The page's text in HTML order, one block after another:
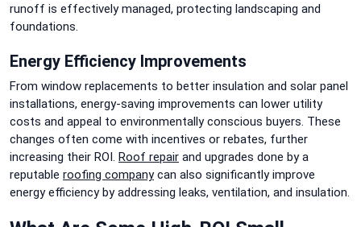
runoff is effectively managed, protecting landscaping and
foundations.
Energy Efficiency Improvements
From window replacements to better insulation and solar panel
installations, energy-saving improvements can lower utility
costs and appeal to environmentally conscious buyers. These
changes often come with incentives or rebates, further
increasing their ROI. Roof repair and upgrades done by a
reputable roofing companycan also significantly improve
energy efficiency by addressing leaks, ventilation, and insulation.